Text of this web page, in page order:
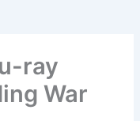
ray
War